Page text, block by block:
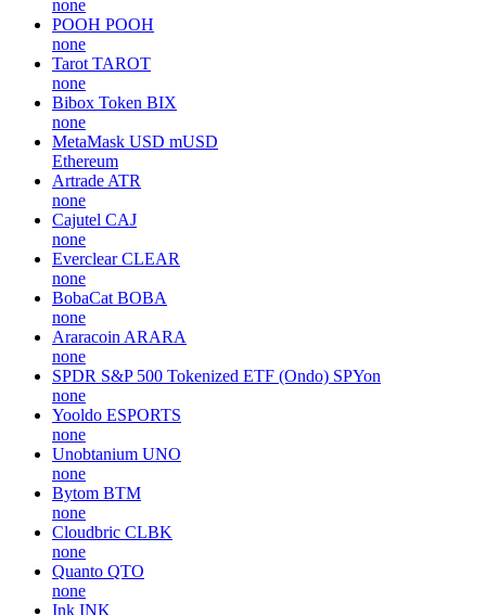
none
POOH POOH
none
Tarot TAROT
none
Bibox Token BIX
none
MetaMask USD mUSD
Ethereum
Artrade ATR
none
Cajutel CAJ
none
Everclear CLEAR
none
BobaCat BOBA
none
Araracoin ARARA
none
SPDR S&P 500 Tokenized ETF (Ondo) SPYon
none
Yooldo ESPORTS
none
Unobtanium UNO
none
Bytom BTM
none
Cloudbric CLBK
none
Quanto QTO
none
Ink INK